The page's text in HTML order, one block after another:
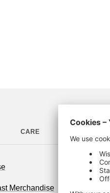
CARE
Merchandise